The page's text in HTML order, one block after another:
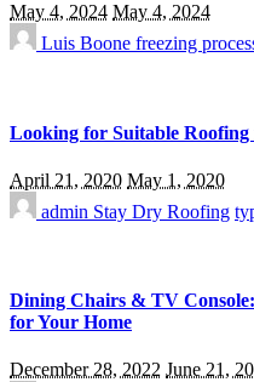
May 4, 2024 May 4, 2024
Luis Boone freezing
Looking for Suitable
April 21, 2020 May 1, 2020
admin Stay Dry Roofing
Dining Chairs & TV
for Your Home
December 28, 2022 June 21,